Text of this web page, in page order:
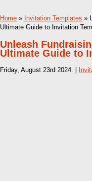
Home » Invitation Templates »
Ultimate Guide to Invitation
Unleash
Ultimate Guide to
Friday, August 23rd 2024. |